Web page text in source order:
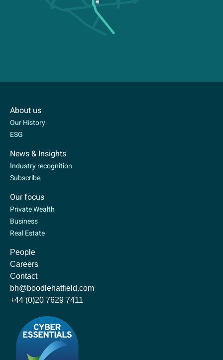
About us
Our History
ESG
News & Insights
Industry recognition
Subscribe
Our focus
Private Wealth
Business
Real Estate
People
Careers
Contact
bh@boodlehatfield.com
+44 (0)20 7629 7411